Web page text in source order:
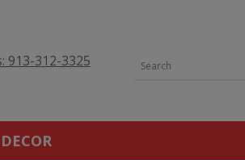
913-312-3325